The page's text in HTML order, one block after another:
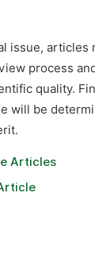
issue, articles
process
quality.
will be
Articles